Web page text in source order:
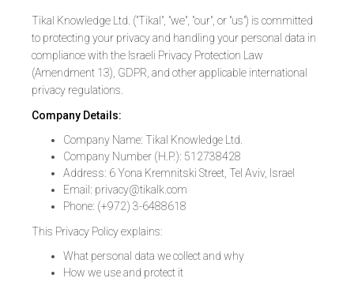
Tikal Knowledge Ltd. ("Tikal", "we", "our", or "us") is committed
to protecting your privacy and handling your personal data in
compliance with the Israeli Privacy Protection Law
(Amendment 13), GDPR, and other applicable international
privacy regulations.
Company Details:
Company Name: Tikal Knowledge Ltd.
Company Number (H.P.): 512738428
Address: 6 Yona Kremnitski Street, Tel Aviv, Israel
Email: privacy@tikalk.com
Phone: (+972) 3-6488618
This Privacy Policy explains:
What personal data we collect and why
How we use and protect it